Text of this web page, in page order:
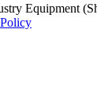
Equipment